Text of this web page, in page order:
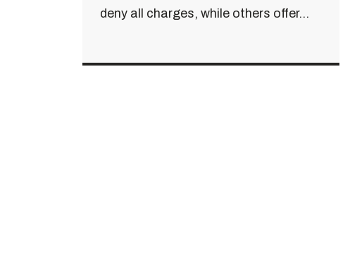
deny all charges, while others offer...